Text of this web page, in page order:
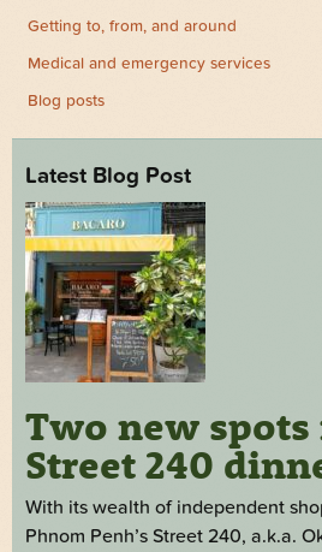
Getting to, from, and around
Medical and emergency services
Blog posts
Latest Blog Post
Two new spots
Street 240
With its wealth of independent
Phnom Penh’s Street 240, a.k.a.